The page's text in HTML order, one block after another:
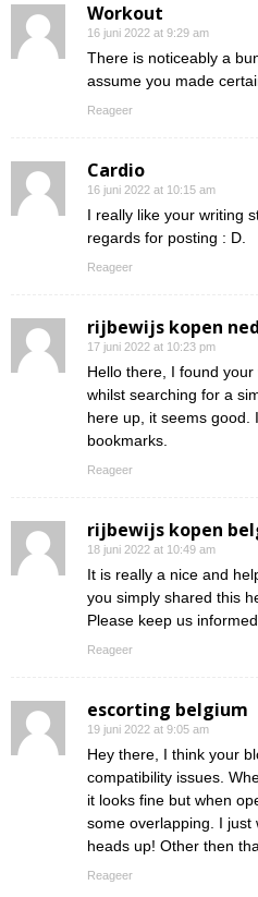
Workout
16 juni 2022 at 9:29 am
There is noticeably a
assume you made
Reageer
Cardio
16 juni 2022 at 10:15 am
I really like your writing
regards for posting : D.
Reageer
rijbewijs kopen
17 juni 2022 at 10:23 pm
Hello there, I found
whilst searching for a
here up, it seems good.
bookmarks.
Reageer
rijbewijs kopen
18 juni 2022 at 10:49 am
It is really a nice and
you simply shared this
Please keep us
Reageer
escorting belgium
19 juni 2022 at 9:05 am
Hey there, I think your
compatibility issues.
it looks fine but when
some overlapping. I just
heads up! Other then
Reageer